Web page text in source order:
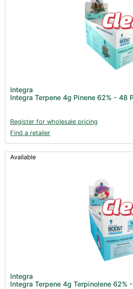
Integra
Integra Terpene 4g Pinene 62% - 48
Register for wholesale pricing
Find a retailer
Available
Integra
Integra Terpene 4g Terpinolene 62%